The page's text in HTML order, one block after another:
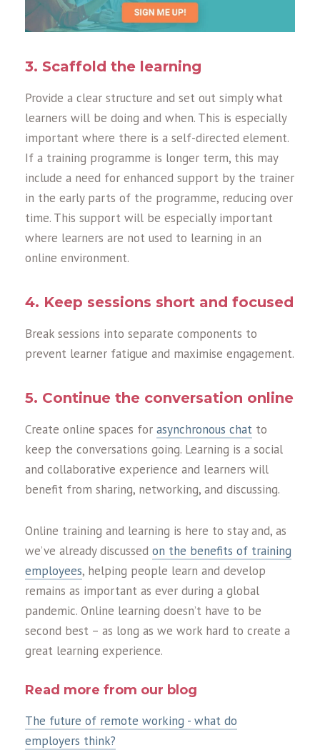
3. Scaffold the learning
Provide a clear structure and set out simply what
learners will be doing and when. This is especially
important where there is a self-directed element.
If a training programme is longer term, this may
include a need for enhanced support by the trainer
in the early parts of the programme, reducing over
time. This support will be especially important
where learners are not used to learning in an
online environment.
4. Keep sessions short and focused
Break sessions into separate components to
prevent learner fatigue and maximise engagement.
5. Continue the conversation online
Create online spaces for asynchronous chat to
keep the conversations going. Learning is a social
and collaborative experience and learners will
benefit from sharing, networking, and discussing.
Online training and learning is here to stay and, as
we’ve already discussed on the benefits of training
employees, helping people learn and develop
remains as important as ever during a global
pandemic. Online learning doesn’t have to be
second best – as long as we work hard to create a
great learning experience.
Read more from our blog
The future of remote working - what do
employers think?